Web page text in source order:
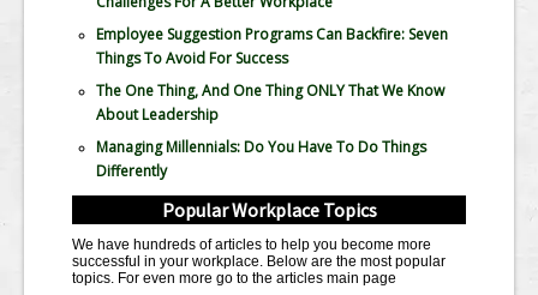
Employee Suggestion Programs Can Backfire: Seven
Things To Avoid For Success
The One Thing, And One Thing ONLY That We Know
About Leadership
Managing Millennials: Do You Have To Do Things
Differently
Popular Workplace Topics
We have hundreds of articles to help you become more
successful in your workplace. Below are the most popular
topics. For even more go to the articles main page